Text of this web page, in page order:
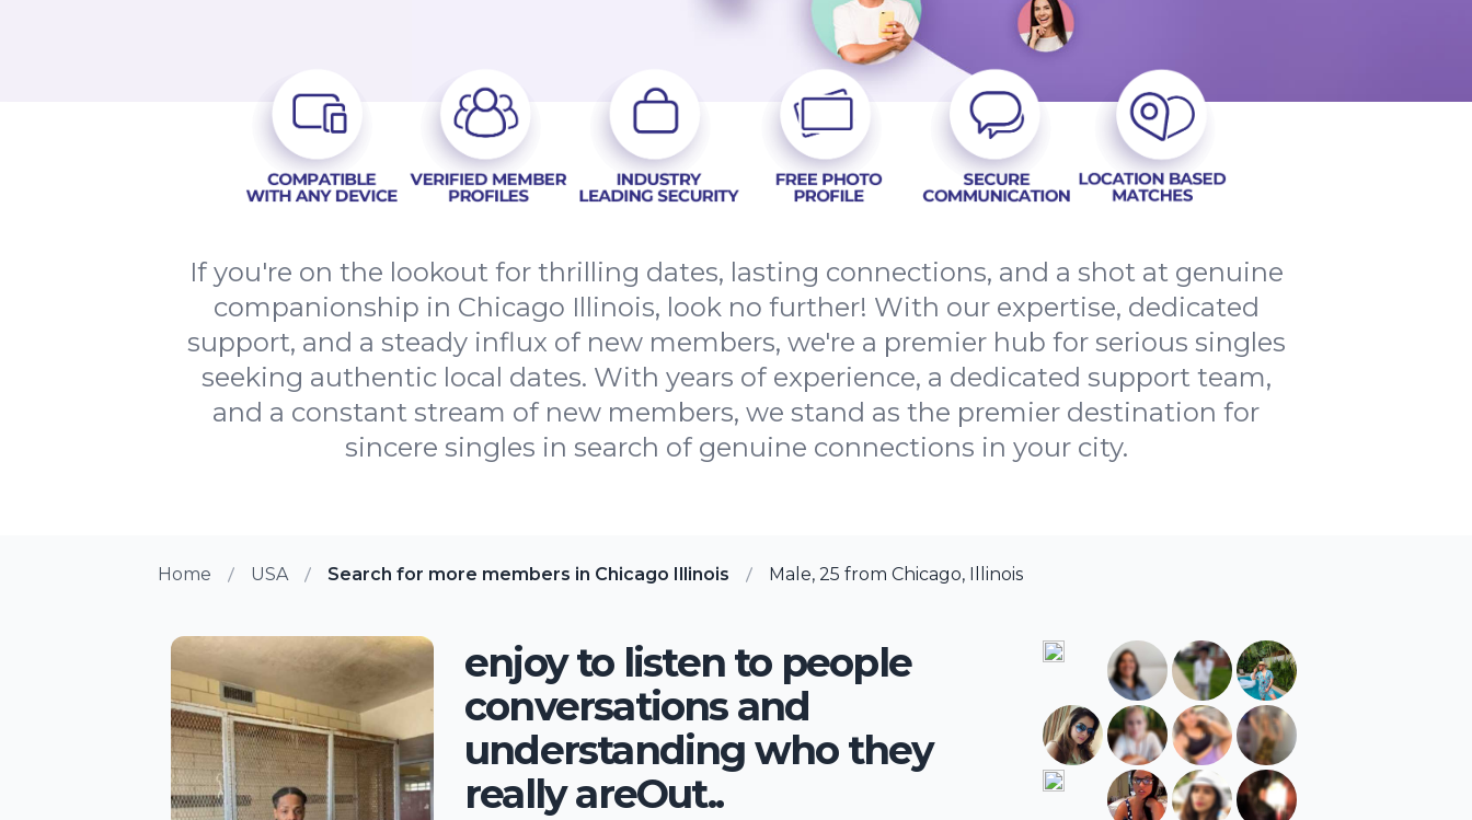
If you're on the lookout for thrilling dates, lasting connections, and a shot at genuine
companionship in Chicago Illinois, look no further! With our expertise, dedicated
support, and a steady influx of new members, we're a premier hub for serious singles
seeking authentic local dates. With years of experience, a dedicated support team,
and a constant stream of new members, we stand as the premier destination for
sincere singles in search of genuine connections in your city.
Home USA Search for more members in Chicago Illinois Male, 25 from Chicago, Illinois
enjoy to listen to people
conversations and
understanding who they
really areOut..